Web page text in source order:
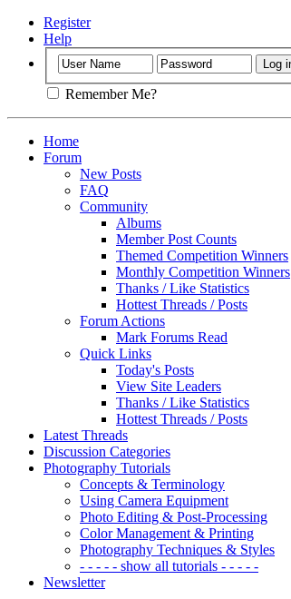
Register
Help
Remember Me?
Home
Forum
New Posts
FAQ
Community
Albums
Member Post Counts
Themed Competition Winners
Monthly Competition Winners
Thanks / Like Statistics
Hottest Threads / Posts
Forum Actions
Mark Forums Read
Quick Links
Today's Posts
View Site Leaders
Thanks / Like Statistics
Hottest Threads / Posts
Latest Threads
Discussion Categories
Photography Tutorials
Concepts & Terminology
Using Camera Equipment
Photo Editing & Post-Processing
Color Management & Printing
Photography Techniques & Styles
- - - - - show all tutorials - - - - -
Newsletter